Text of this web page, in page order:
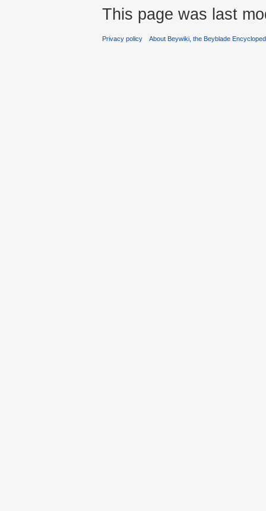
This page was last
Privacy policy About Beywiki, the Beyblade